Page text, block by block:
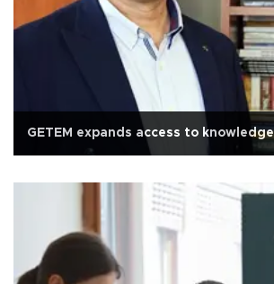
GETEM expands access to knowledge